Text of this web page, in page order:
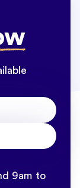
9am to